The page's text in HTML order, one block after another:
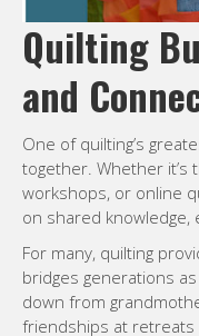
Quilting
and
One of quilting’s
together. Whether it’s
workshops, or online
on shared knowledge,
For many, quilting
bridges generations
down from
friendships at retreats